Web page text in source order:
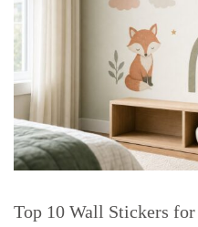
Top 10 Wall Stickers